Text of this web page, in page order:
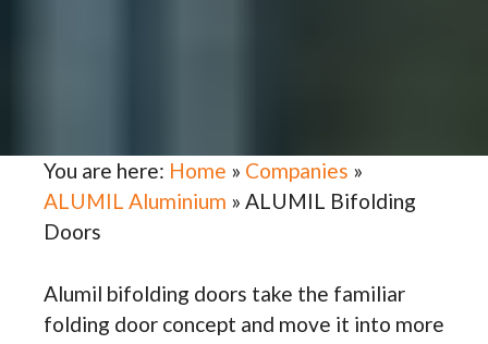
You are here: Home » Companies »
ALUMIL Aluminium » ALUMIL Bifolding
Doors
Alumil bifolding doors take the familiar
folding door concept and move it into more